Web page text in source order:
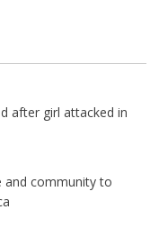
after girl attacked in
and community to